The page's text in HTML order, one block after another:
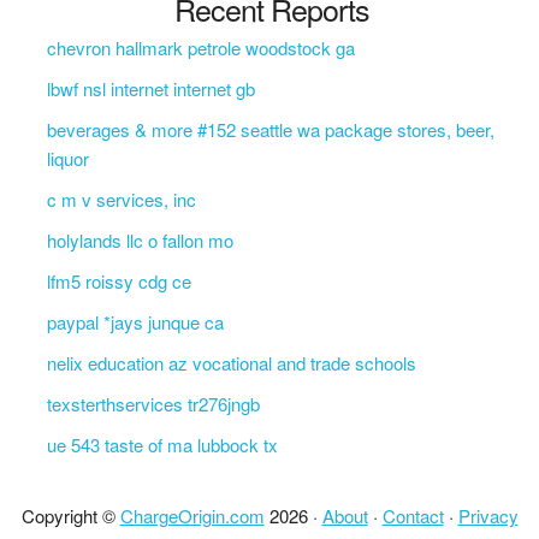
chevron hallmark petrole woodstock ga
lbwf nsl internet internet gb
beverages & more #152 seattle wa package stores, beer,
liquor
c m v services, inc
holylands llc o fallon mo
lfm5 roissy cdg ce
paypal *jays junque ca
nelix education az vocational and trade schools
texsterthservices tr276jngb
ue 543 taste of ma lubbock tx
Copyright ©ChargeOrigin.com 2026 · About· Contact· Privacy